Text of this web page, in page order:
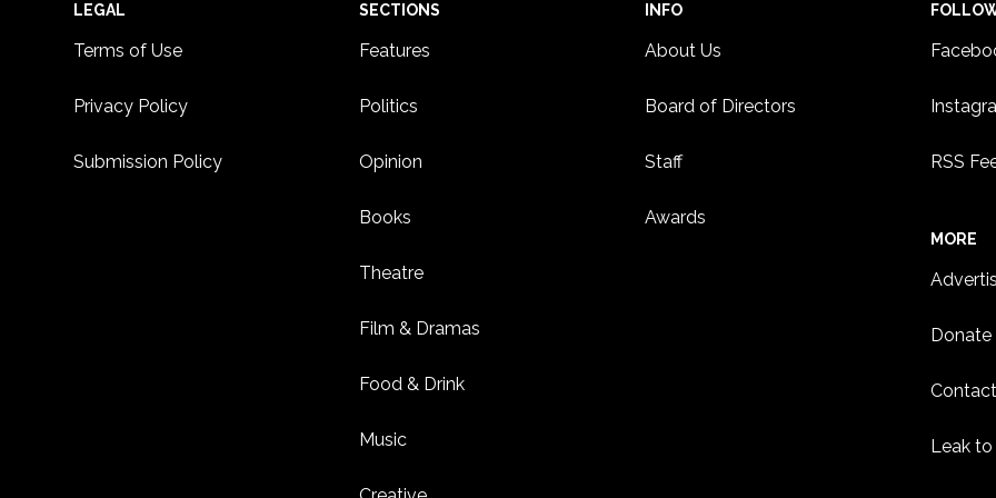
Footer
LEGAL
Terms of Use
Privacy Policy
Submission Policy
SECTIONS
Features
Politics
Opinion
Books
Theatre
Film & Dramas
Food & Drink
Music
INFO
About Us
Board of Directors
Staff
Awards
RSS
MORE
Donate
Leak to